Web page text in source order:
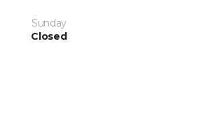
Sunday
Closed